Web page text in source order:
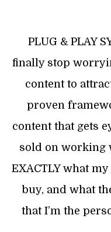
PLUG & PLAY
finally stop
content to
proven
content that gets
sold on working
EXACTLY what
buy, and what
that I’m the